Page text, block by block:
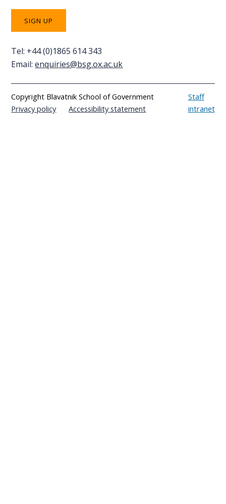
Tel: +44 (0)1865 614 343
Email:enquiries@bsg.ox.ac.uk
Copyright Blavatnik School of Government
Privacy policy
Accessibility statement
Staff
intranet